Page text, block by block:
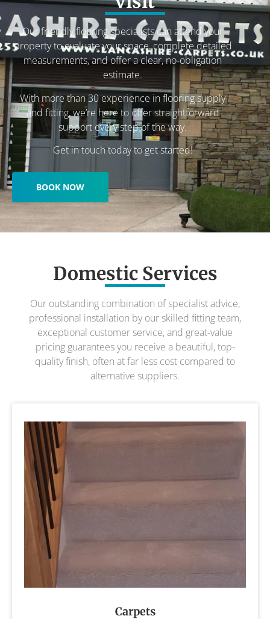
Our friendly flooring specialists can attend your
property to evaluate your space, complete detailed
measurements, and offer a clear, no-obligation
estimate.
With more than 30 experience in flooring supply
and fitting, we’re here to offer straightforward
support every step of the way.
Get in touch today to get started!
BOOK NOW
Domestic Services
Our outstanding combination of specialist advice,
professional installation by our skilled fitting team,
exceptional customer service, and great-value
pricing guarantees you receive a beautiful, top-
quality finish, often at far less cost compared to
alternative suppliers.
Carpets